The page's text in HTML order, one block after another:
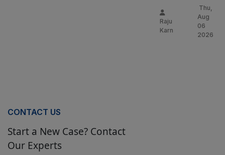
Raju
Karn
Thu,
Aug
06
2026
CONTACT US
Start a New Case? Contact
Our Experts